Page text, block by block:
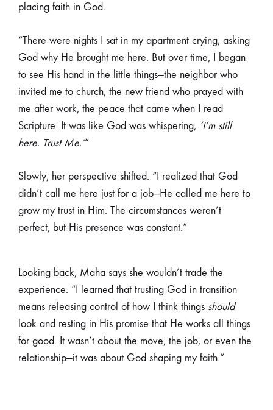
placing faith in God.
“There were nights I sat in my apartment crying, asking
God why He brought me here. But over time, I began
to see His hand in the little things—the neighbor who
invited me to church, the new friend who prayed with
me after work, the peace that came when I read
Scripture. It was like God was whispering, ‘I’m still
here. Trust Me.’”
Slowly, her perspective shifted. “I realized that God
didn’t call me here just for a job—He called me here to
grow my trust in Him. The circumstances weren’t
perfect, but His presence was constant.”
Looking back, Maha says she wouldn’t trade the
experience. “I learned that trusting God in transition
means releasing control of how I think things should
look and resting in His promise that He works all things
for good. It wasn’t about the move, the job, or even the
relationship—it was about God shaping my faith.”